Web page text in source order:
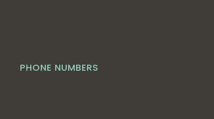
PHONE NUMBERS